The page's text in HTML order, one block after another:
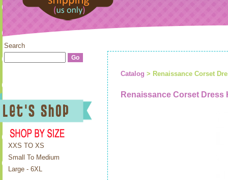
Search
XXS TO XS
Small To Medium
Large - 6XL
Catalog > Renaissance Corset
Renaissance Corset Dress